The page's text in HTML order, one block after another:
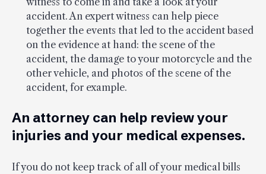
accident. An expert witness can help piece
together the events that led to the accident based
on the evidence at hand: the scene of the
accident, the damage to your motorcycle and the
other vehicle, and photos of the scene of the
accident, for example.
An attorney can help review your
injuries and your medical expenses.
If you do not keep track of all of your medical bills